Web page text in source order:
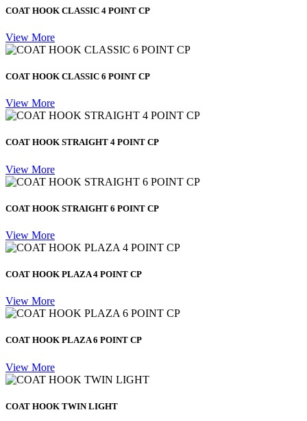
COAT HOOK CLASSIC 4 POINT CP
View More
COAT HOOK CLASSIC 6 POINT CP
View More
COAT HOOK STRAIGHT 4 POINT CP
View More
COAT HOOK STRAIGHT 6 POINT CP
View More
COAT HOOK PLAZA 4 POINT CP
View More
COAT HOOK PLAZA 6 POINT CP
View More
COAT HOOK TWIN LIGHT